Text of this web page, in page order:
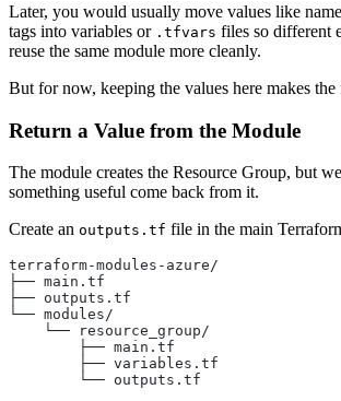
Later, you would usually move values like
tags into variables or .tfvars files so different
reuse the same module more cleanly.
But for now, keeping the values here makes the
Return a Value from the Module
The module creates the Resource Group, but
something useful come back from it.
Create an outputs.tf file in the main
terraform-modules-azure/
├── main.tf
├── outputs.tf
└── modules/
    └── resource_group/
        ├── main.tf
        ├── variables.tf
        └── outputs.tf